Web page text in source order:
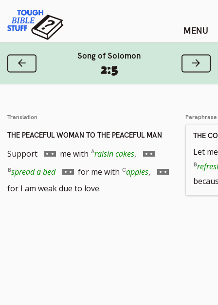
content
Tough Bible Stuff
Song of Solomon
2:5
Previous Verse Next
Translation
THE PEACEFUL WOMAN TO THE PEACEFUL MAN
Support
Go
to
footnote
me with raisin cakes,
Go
to
spread a bed
Go
to
for me with apples,
Go
for I am weak due to love.
Paraphrase
THE
Let